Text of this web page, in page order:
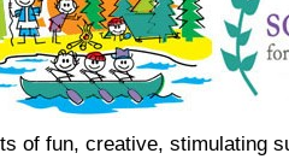
of fun, creative, stimulating